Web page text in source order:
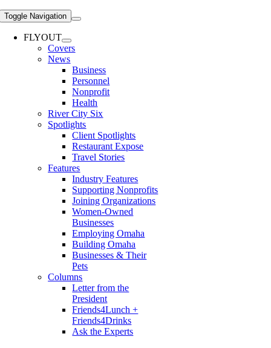
Toggle Navigation
FLYOUT
Covers
News
Business
Personnel
Nonprofit
Health
River City Six
Spotlights
Client Spotlights
Restaurant Expose
Travel Stories
Features
Industry Features
Supporting Nonprofits
Joining Organizations
Women-Owned
Businesses
Employing Omaha
Building Omaha
Businesses & Their
Pets
Columns
Letter from the
President
Friends4Lunch +
Friends4Drinks
Ask the Experts